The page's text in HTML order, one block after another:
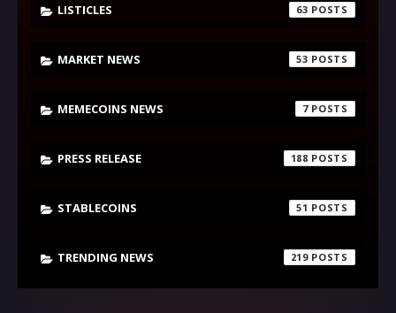
LISTICLES 63
MARKET NEWS 53
MEMECOINS NEWS 7
PRESS RELEASE 188
STABLECOINS 51
TRENDING NEWS 219